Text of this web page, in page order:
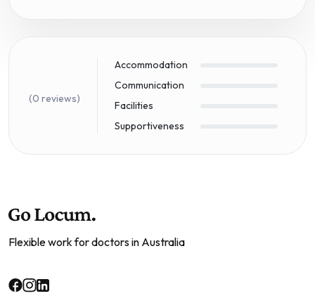
(0 reviews)
Accommodation
Communication
Facilities
Supportiveness
Flexible work for doctors in Australia